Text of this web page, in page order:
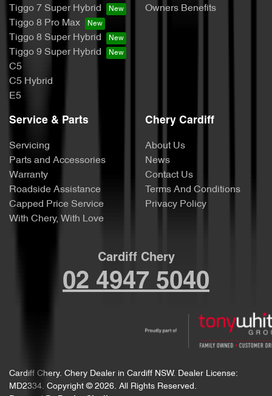
Tiggo 7 Super Hybrid
Tiggo 8 Pro Max
Tiggo 8 Super Hybrid
Tiggo 9 Super Hybrid
C5
C5 Hybrid
E5
Owners Benefits
Service & Parts
Servicing
Parts and Accessories
Warranty
Roadside Assistance
Capped Price Service
With Chery, With Love
Chery Cardiff
About Us
News
Contact Us
Terms And Conditions
Privacy Policy
Cardiff Chery
02 4947 5040
Cardiff Chery. Chery Dealer in Cardiff NSW. Dealer License:
MD2334. Copyright © 2026. All Rights Reserved.